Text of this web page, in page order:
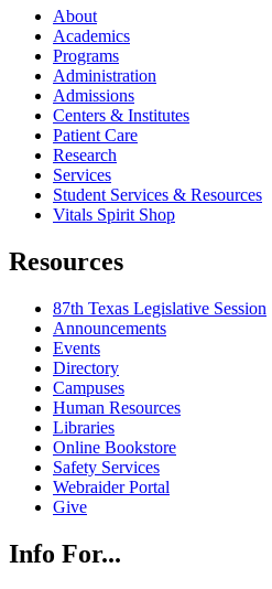
About
Academics
Programs
Administration
Admissions
Centers & Institutes
Patient Care
Research
Services
Student Services & Resources
Vitals Spirit Shop
Resources
87th Texas Legislative Session
Announcements
Events
Directory
Campuses
Human Resources
Libraries
Online Bookstore
Safety Services
Webraider Portal
Give
Info For...